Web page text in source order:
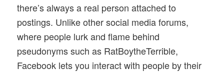
there’s always a real person attached to
postings. Unlike other social media forums,
where people lurk and flame behind
pseudonyms such as RatBoytheTerrible,
Facebook lets you interact with people by their